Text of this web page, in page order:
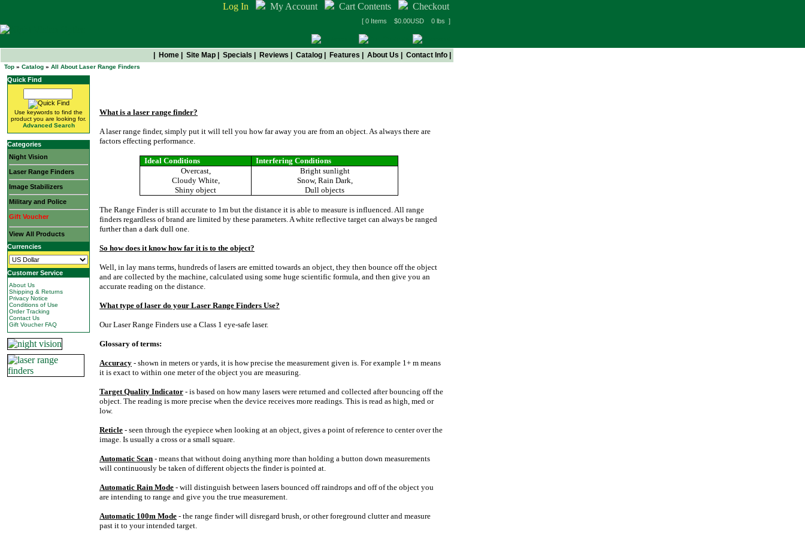
Log In My Account Cart Contents Checkout
[ 0 Items $0.00USD 0 lbs ]
Home Site Map Specials Reviews Catalog Features About Us Contact Info
Top » Catalog » All About Laser Range Finders
Quick Find
Use keywords to find the
product you are looking for.
Advanced Search
Categories
Night Vision
Laser Range Finders
Image Stabilizers
Military and Police
Gift Voucher
View All Products
Currencies
Customer Service
About Us
Shipping & Returns
Privacy Notice
Conditions of Use
Order Tracking
Contact Us
Gift Voucher FAQ
What is a laser range finder?
A laser range finder, simply put it will tell you how far away you are from an object. As always there are
factors effecting performance.
Ideal Conditions
Interfering Conditions
Overcast,
Cloudy White,
Shiny object
Bright sunlight
Snow, Rain Dark,
Dull objects
The Range Finder is still accurate to 1m but the distance it is able to measure is influenced. All range
finders regardless of brand are limited by these parameters. A white reflective target can always be ranged
further than a dark dull one.
So how does it know how far it is to the object?
Well, in lay mans terms, hundreds of lasers are emitted towards an object, they then bounce off the object
and are collected by the machine, calculated using some huge scientific formula, and then give you an
accurate reading on the distance.
What type of laser do your Laser Range Finders Use?
Our Laser Range Finders use a Class 1 eye-safe laser.
Glossary of terms:
Accuracy - shown in meters or yards, it is how precise the measurement given is. For example 1+ m means
it is exact to within one meter of the object you are measuring.
Target Quality Indicator - is based on how many lasers were returned and collected after bouncing off the
object. The reading is more precise when the device receives more readings. This is read as high, med or
low.
Reticle - seen through the eyepiece when looking at an object, gives a point of reference to center over the
image. Is usually a cross or a small square.
Automatic Scan - means that without doing anything more than holding a button down measurements
will continuously be taken of different objects the finder is pointed at.
Automatic Rain Mode - will distinguish between lasers bounced off raindrops and off of the object you
are intending to range and give you the true measurement.
Automatic 100m Mode - the range finder will disregard brush, or other foreground clutter and measure
past it to your intended target.